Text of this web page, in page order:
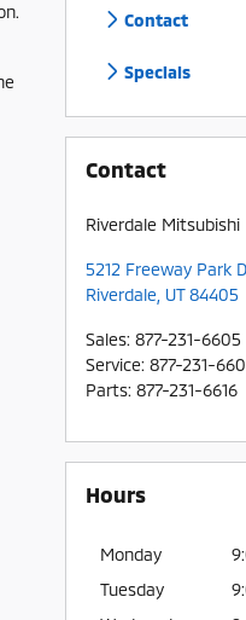
Contact
Specials
Contact
Riverdale Mitsubishi
5212 Freeway Park
Riverdale UT 84405
Sales: 877-231-6605
Service: 877-231-
Parts: 877-231-6616
Hours
Monday
Tuesday